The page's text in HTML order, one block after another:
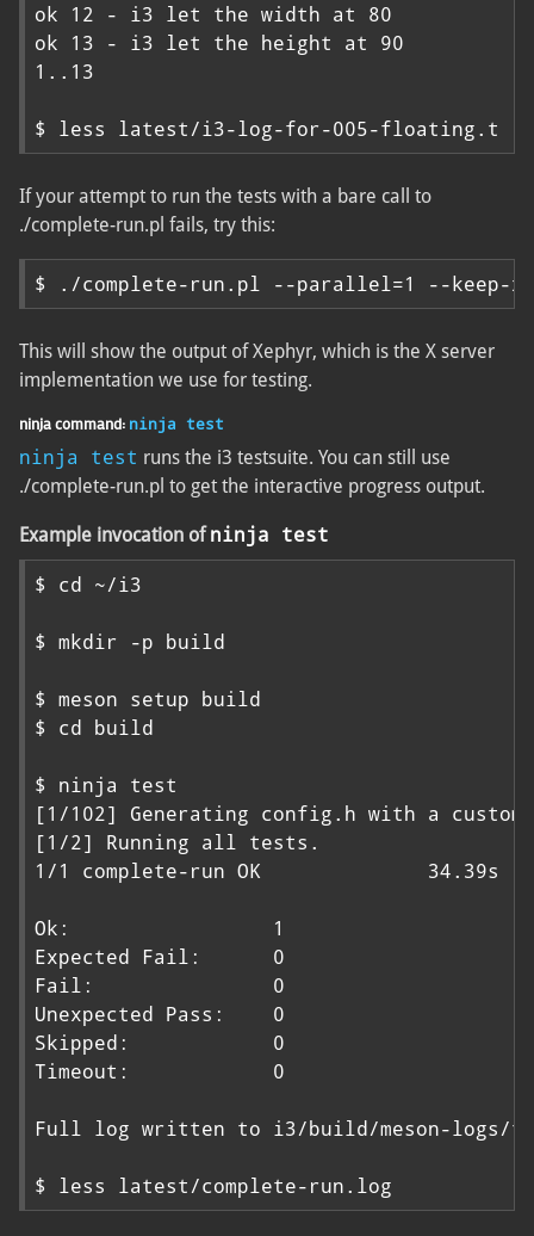
ok 12 - i3 let the width at 80
ok 13 - i3 let the height at 90
1..13
$ less latest/i3-log-for-005-floating.t
If your attempt to run the tests with a bare call to
./complete-run.pl fails, try this:
$ ./complete-run.pl --parallel=1 --keep-
This will show the output of Xephyr, which is the X server
implementation we use for testing.
ninja command: ninja test
ninja test runs the i3 testsuite. You can still use
./complete-run.pl to get the interactive progress output.
Example invocation ofninja test
$ cd ~/i3
$ mkdir -p build
$ meson setup build
$ cd build
$ ninja test
[1/102] Generating config.h with a custom
[1/2] Running all tests.
1/1 complete-run OK              34.39s
Ok:                 1
Expected Fail:      0
Fail:               0
Unexpected Pass:    0
Skipped:            0
Timeout:            0
Full log written to i3/build/meson-logs/
$ less latest/complete-run.log